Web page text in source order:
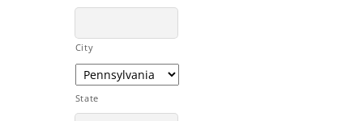
City
State